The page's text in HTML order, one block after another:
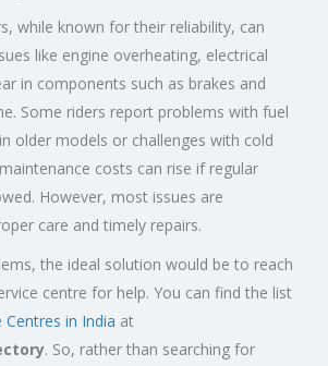
while known for their reliability, can
like engine overheating, electrical
in components such as brakes and
Some riders report problems with fuel
older models or challenges with cold
costs can rise if regular
However, most issues are
care and timely repairs.
the ideal solution would be to reach
centre for help. You can find the list
Centres in India at
. So, rather than searching for